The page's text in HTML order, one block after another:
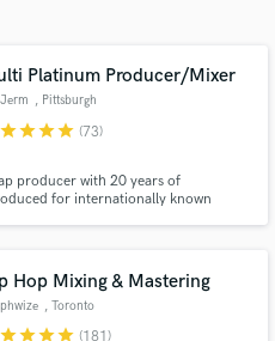
Platinum Producer/Mixer
, Pittsburgh
starstarstarstar (73)
producer with 20 years of
for internationally known
Hop Mixing & Mastering
, Toronto
starstarstarstar (181)
Proposals